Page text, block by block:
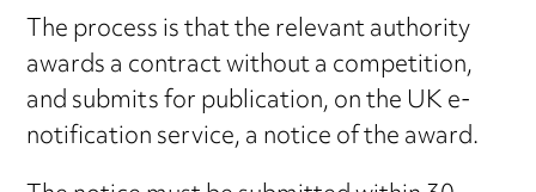
The process is that the relevant authority
awards a contract without a competition,
and submits for publication, on the UK e-
notification service, a notice of the award.